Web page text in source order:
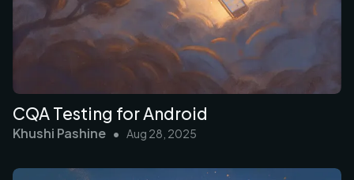
CQA Testing for Android
Khushi Pashine • Aug 28, 2025